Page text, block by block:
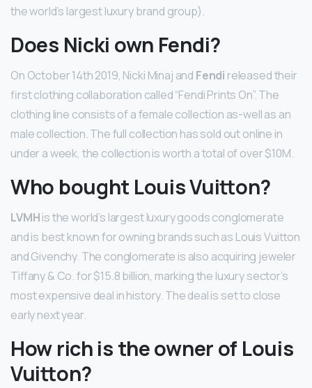
the world’s largest luxury brand group).
Does Nicki own Fendi?
On October 14th 2019, Nicki Minaj and Fendi released their
first clothing collaboration called “Fendi Prints On”. The
clothing line consists of a female collection as-well as an
male collection. The full collection has sold out online in
under a week, the collection is worth a total of over $10M.
Who bought Louis Vuitton?
LVMHis the world’s largest luxury goods conglomerate
and is best known for owning brands such as Louis Vuitton
and Givenchy. The conglomerate is also acquiring jeweler
Tiffany & Co. for $15.8 billion, marking the luxury sector’s
most expensive deal in history. The deal is set to close
early next year.
How rich is the owner of Louis
Vuitton?